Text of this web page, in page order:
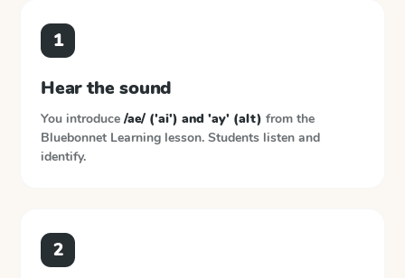
1
Hear the sound
You introduce /ae/ ('ai') and 'ay' (alt) from the
Bluebonnet Learning lesson. Students listen and
identify.
2